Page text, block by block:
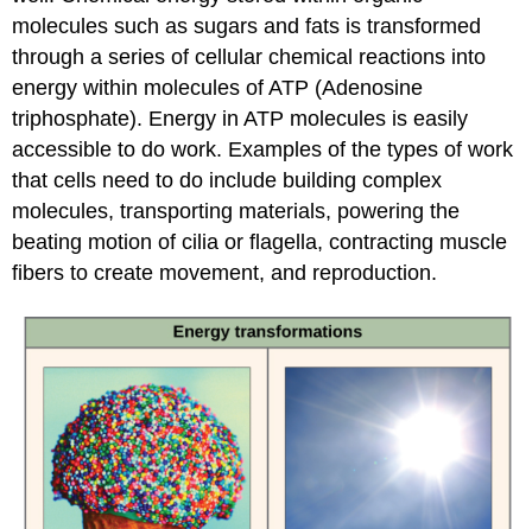
molecules such as sugars and fats is transformed
through a series of cellular chemical reactions into
energy within molecules of ATP (Adenosine
triphosphate). Energy in ATP molecules is easily
accessible to do work. Examples of the types of work
that cells need to do include building complex
molecules, transporting materials, powering the
beating motion of cilia or flagella, contracting muscle
fibers to create movement, and reproduction.